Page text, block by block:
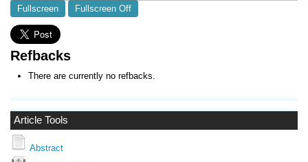
Article Tools
Abstract
Fullscreen Fullscreen Off
Refbacks
There are currently no refbacks.